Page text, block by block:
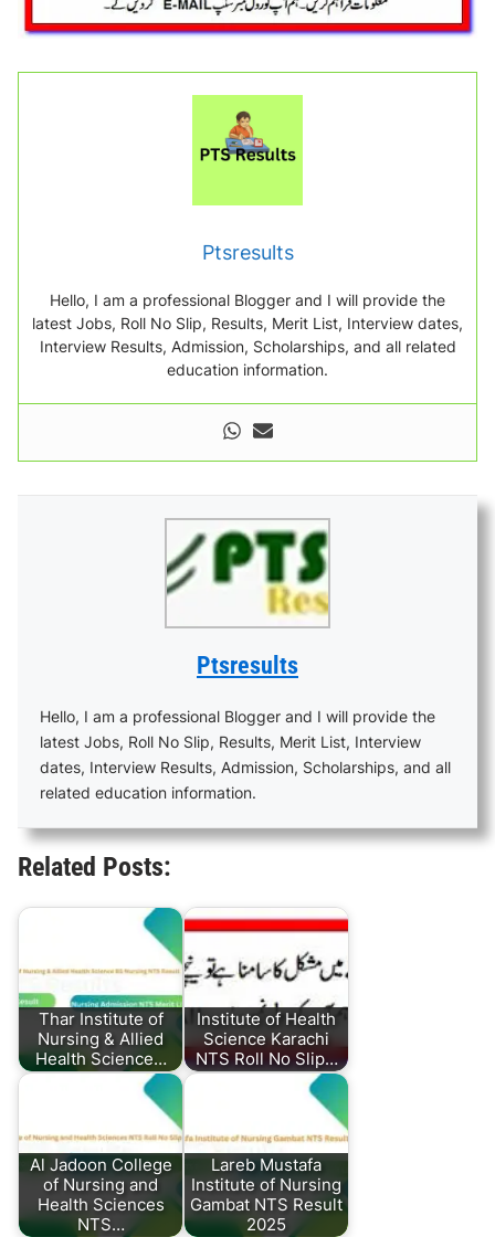
Ptsresults
Hello, I am a professional Blogger and I will provide the
latest Jobs, Roll No Slip, Results, Merit List, Interview dates,
Interview Results, Admission, Scholarships, and all related
education information.
Ptsresults
Hello, I am a professional Blogger and I will provide the
latest Jobs, Roll No Slip, Results, Merit List, Interview
dates, Interview Results, Admission, Scholarships, and all
related education information.
Related Posts:
Thar Institute of
Nursing & Allied
Health Science…
Institute of Health
Science Karachi
NTS Roll No Slip…
Al Jadoon College
of Nursing and
Health Sciences
NTS…
Lareb Mustafa
Institute of Nursing
Gambat NTS Result
2025